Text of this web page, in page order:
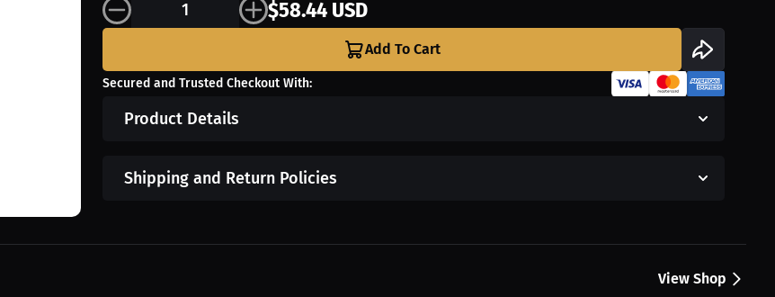
$58.44 USD
Add To Cart
Secured and Trusted Checkout With:
Product Details
Shipping and Return Policies
View Shop